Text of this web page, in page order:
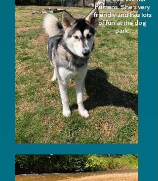
humans. She's very
friendly and has lots
of fun at the dog
park.